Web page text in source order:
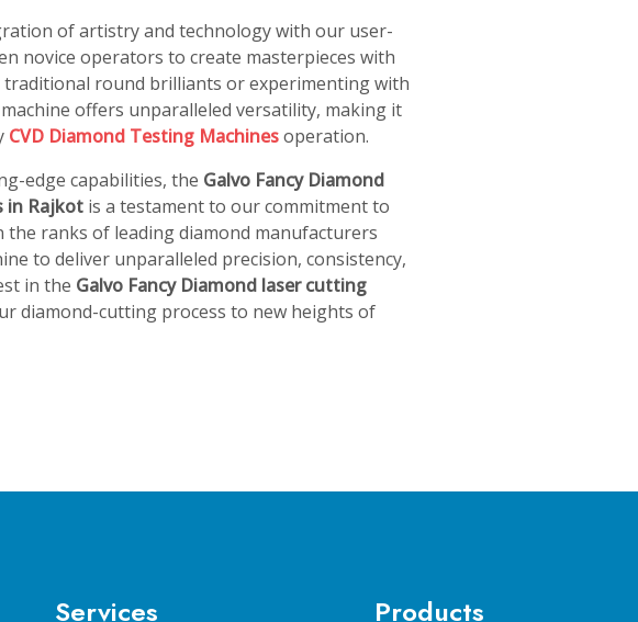
of artistry and technology with our user-
novice operators to create masterpieces with
traditional round brilliants or experimenting with
offers unparalleled versatility, making it
CVD Diamond Testing Machinesoperation.
edge capabilities, the Galvo Fancy Diamond
in Rajkot is a testament to our commitment to
the ranks of leading diamond manufacturers
to deliver unparalleled precision, consistency,
in the Galvo Fancy Diamond laser cutting
diamond-cutting process to new heights of
Services Products